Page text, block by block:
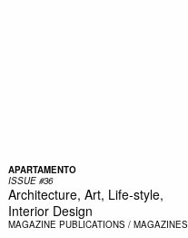
APARTAMENTO
ISSUE #36
Architecture, Art, Life-style,
Interior Design
MAGAZINE PUBLICATIONS / MAGAZINES